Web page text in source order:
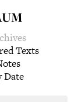
Texts
Date